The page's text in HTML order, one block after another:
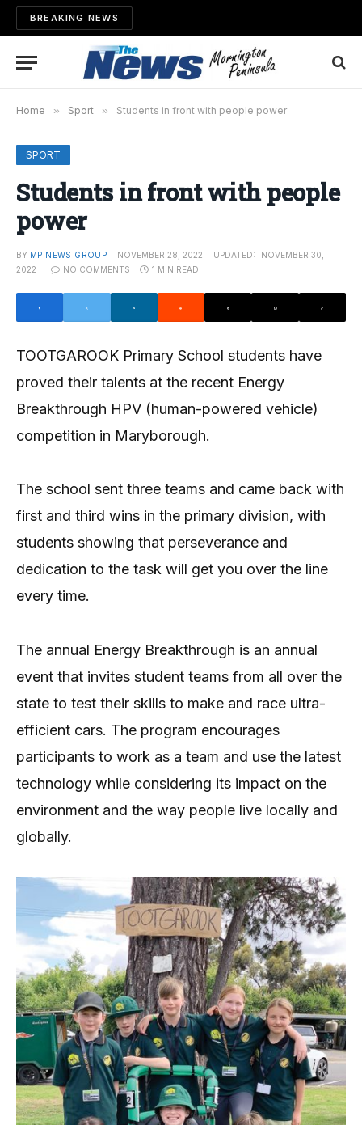
BREAKING NEWS
Home » Sport » Students in front with people power
SPORT
Students in front with people
power
BY MP NEWS GROUP NOVEMBER 28, 2022 UPDATED:
NOVEMBER 30,
2022
NO COMMENTS 1 MIN READ
TOOTGAROOK Primary School students have
proved their talents at the recent Energy
Breakthrough HPV (human-powered vehicle)
competition in Maryborough.
The school sent three teams and came back with
first and third wins in the primary division, with
students showing that perseverance and
dedication to the task will get you over the line
every time.
The annual Energy Breakthrough is an annual
event that invites student teams from all over the
state to test their skills to make and race ultra-
efficient cars. The program encourages
participants to work as a team and use the latest
technology while considering its impact on the
environment and the way people live locally and
globally.